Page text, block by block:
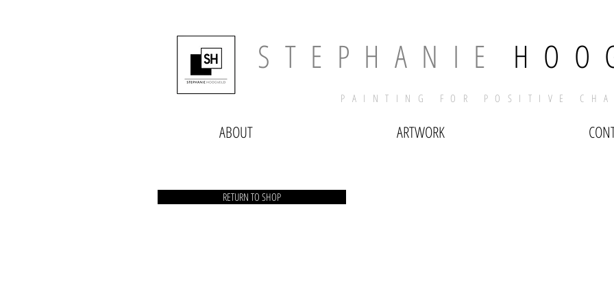
​​S T E P H A N I E H O O
PAINTING FOR POSITIVE
ABOUT ARTWORK
RETURN TO SHOP